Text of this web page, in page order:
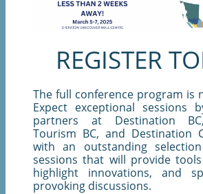
REGISTER
The full conference program is
Expect exceptional sessions
partners at Destination
Tourism BC, and Destination
with an outstanding
sessions that will provide
highlight innovations, and
provoking discussions.